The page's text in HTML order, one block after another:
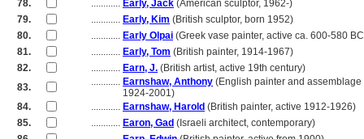
78.
............ Early, Jack (American sculptor, 1962-)
79.
............ Early, Kim (British sculptor, born 1952)
80.
............ Early Olpai (Greek vase painter, active ca. 600-580
81.
............ Early, Tom (British painter, 1914-1967)
82.
............ Earn, J. (British artist, active 19th century)
83.
............ Earnshaw, Anthony (English painter and assemblage
1924-2001)
84.
............ Earnshaw, Harold (British painter, active 1912-1926)
85.
............ Earon, Gad (Israeli architect, contemporary)